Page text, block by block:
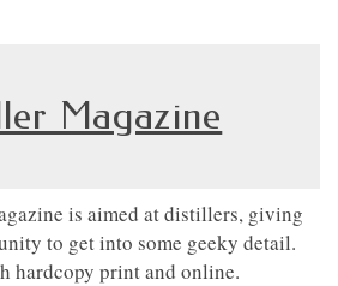
Magazine
is aimed at distillers, giving
to get into some geeky detail.
hardcopy print and online.